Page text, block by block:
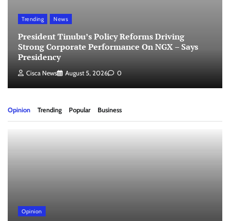
Trending News
President Tinubu’s Policy Reforms Driving
Strong Corporate Performance On NGX – Says
Presidency
Cisca News August 5, 2026 0
Opinion Trending Popular Business
Opinion